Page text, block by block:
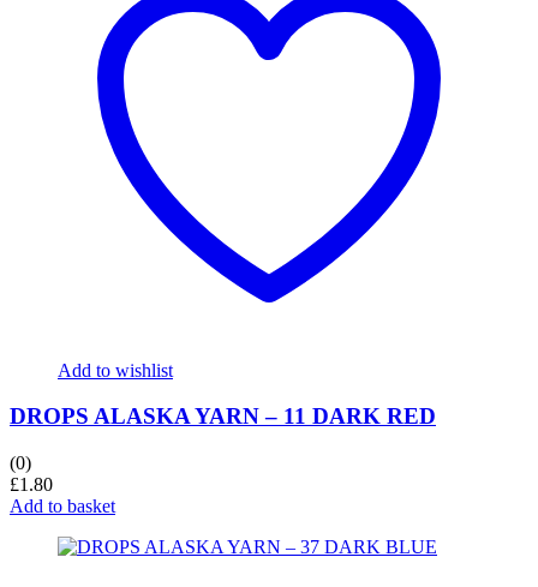
Add to wishlist
DROPS ALASKA YARN – 11 DARK RED
(0)
£1.80
Add to basket